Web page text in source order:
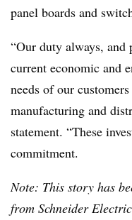
panel boards and
“Our duty always,
current economic and
needs of our
manufacturing and
statement. “These
commitment.
Note: This story has
from Schneider